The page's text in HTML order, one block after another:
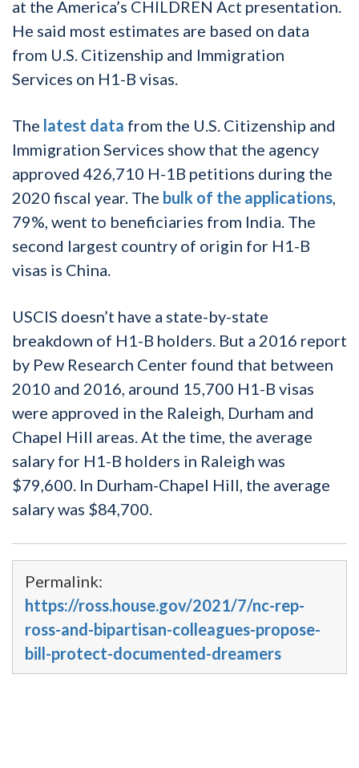
at the America’s CHILDREN Act presentation.
He said most estimates are based on data
from U.S. Citizenship and Immigration
Services on H1-B visas.
The latest data from the U.S. Citizenship and
Immigration Services show that the agency
approved 426,710 H-1B petitions during the
2020 fiscal year. The bulk of the applications,
79%, went to beneficiaries from India. The
second largest country of origin for H1-B
visas is China.
USCIS doesn’t have a state-by-state
breakdown of H1-B holders. But a 2016 report
by Pew Research Center found that between
2010 and 2016, around 15,700 H1-B visas
were approved in the Raleigh, Durham and
Chapel Hill areas. At the time, the average
salary for H1-B holders in Raleigh was
$79,600. In Durham-Chapel Hill, the average
salary was $84,700.
Permalink:
https://ross.house.gov/2021/7/nc-rep-
ross-and-bipartisan-colleagues-propose-
bill-protect-documented-dreamers